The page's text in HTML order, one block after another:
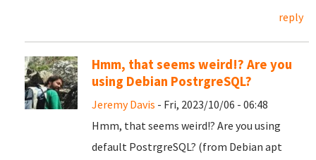
reply
Hmm, that seems weird!? Are you
using Debian PostrgreSQL?
Jeremy Davis - Fri, 2023/10/06 - 06:48
Hmm, that seems weird!? Are you using
default PostrgreSQL? (from Debian apt